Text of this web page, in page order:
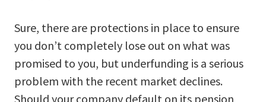
Sure, there are protections in place to ensure
you don’t completely lose out on what was
promised to you, but underfunding is a serious
problem with the recent market declines.
Should your company default on its pension